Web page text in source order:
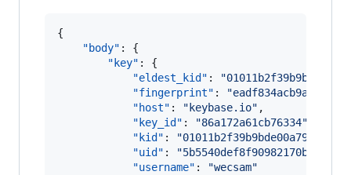
{
"body" : {
"key" : {
"eldest_kid" : "
"fingerprint" : "
"host" : " keybase.io" ,
"key_id" : "86a172a61cb76334"
"kid" : "
"uid" : "
"username" : "wecsam"